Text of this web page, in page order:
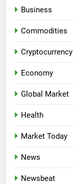
Business
Commodities
Cryptocurrency
Economy
Global Market
Health
Market Today
News
Newsbeat